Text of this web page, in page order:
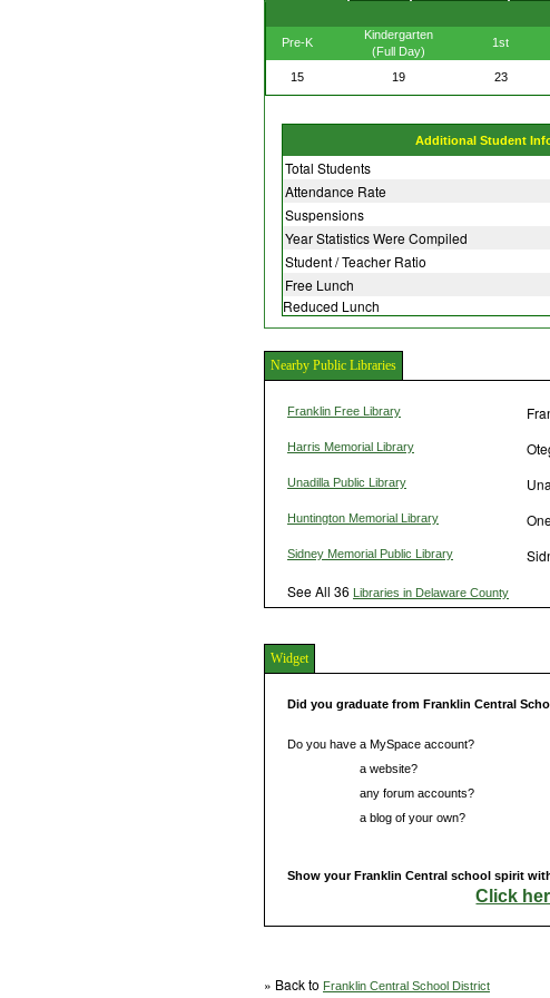
Pre-K
Kindergarten
(Full Day)
1st
15 19 23
Additional Student
Total Students
Attendance Rate
Suspensions
Year Statistics Were Compiled
Student / Teacher Ratio
Free Lunch
Reduced Lunch
Nearby Public Libraries
Franklin Free Library
Harris Memorial Library
Unadilla Public Library
Huntington Memorial Library
Sidney Memorial Public Library
See All 36 Libraries in Delaware County
Widget
Did you graduate from Franklin Central
Do you have a MySpace account?
a website?
any forum accounts?
a blog of your own?
Show your Franklin Central school spirit
Click
» Back to Franklin Central School District